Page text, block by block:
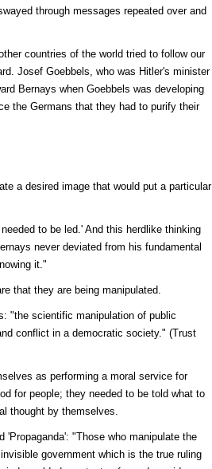
through messages repeated over and
countries of the world tried to follow our
Josef Goebbels, who was Hitler's minister
Bernays when Goebbels was developing
the Germans that they had to purify their
a desired image that would put a particular
to be led.' And this herdlike thinking
never deviated from his fundamental
it."
that they are being manipulated.
"the scientific manipulation of public
conflict in a democratic society." (Trust
as performing a moral service for
for people; they needed to be told what to
thought by themselves.
'Propaganda': "Those who manipulate the
government which is the true ruling